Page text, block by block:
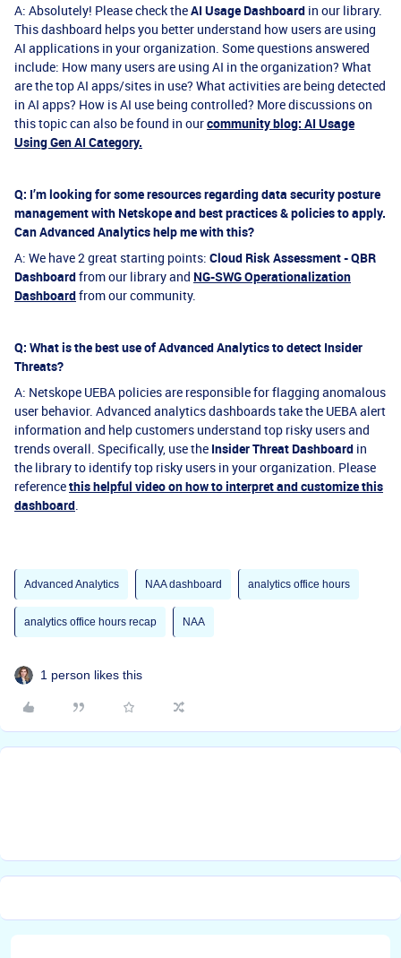
A: Absolutely! Please check theAI Usage Dashboard in our library.
This dashboard helps you better understand how users are using
AI applications in your organization. Some questions answered
include: How many users are using AI in the organization? What
are the top AI apps/sites in use? What activities are being detected
in AI apps? How is AI use being controlled? More discussions on
this topic can also be found in ourcommunity blog: AI Usage
Using Gen AI Category.
Q: I’m looking for some resources regarding data security posture
management with Netskope and best practices & policies to apply.
Can Advanced Analytics help me with this?
A: We have 2 great starting points: Cloud Risk Assessment - QBR
Dashboardfrom our library and NG-SWG Operationalization
Dashboardfrom our community.
Q: What is the best use of Advanced Analytics to detect Insider
Threats?
A: Netskope UEBA policies are responsible for flagging anomalous
user behavior. Advanced analytics dashboards take the UEBA alert
information and help customers understand top risky users and
trends overall. Specifically, use the Insider Threat Dashboard in
the library to identify top risky users in your organization. Please
referencethis helpful video on how to interpret and customize this
dashboard
Advanced Analytics NAA dashboard analytics office hours
analytics office hours recap NAA
1 person likes this